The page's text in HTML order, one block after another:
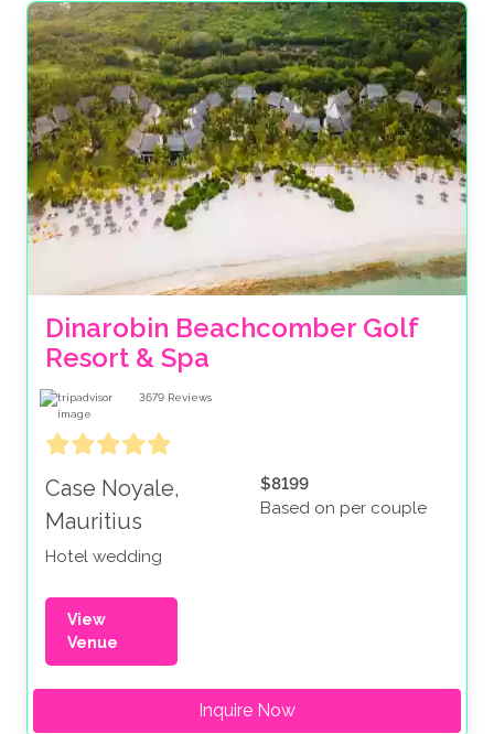
Dinarobin Beachcomber Golf
Resort & Spa
3679 Reviews
Case Noyale,
Mauritius
Hotel wedding
$8199
Based on per couple
View
Venue
Inquire Now